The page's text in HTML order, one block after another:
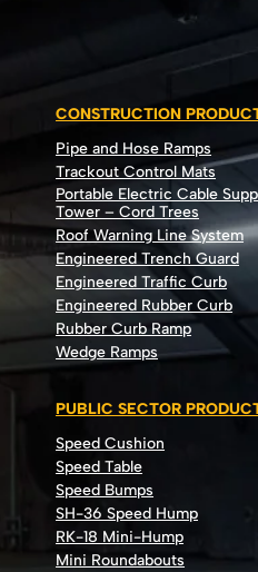
CONSTRUCTION
Pipe and Hose Ramps
Trackout Control Mats
Portable Electric Cable
Tower – Cord Trees
Roof Warning Line System
Engineered Trench Guard
Engineered Traffic Curb
Engineered Rubber Curb
Rubber Curb Ramp
Wedge Ramps
PUBLIC SECTOR
Speed Cushion
Speed Table
Speed Bumps
SH-36 Speed Hump
RK-18 Mini-Hump
Mini Roundabouts